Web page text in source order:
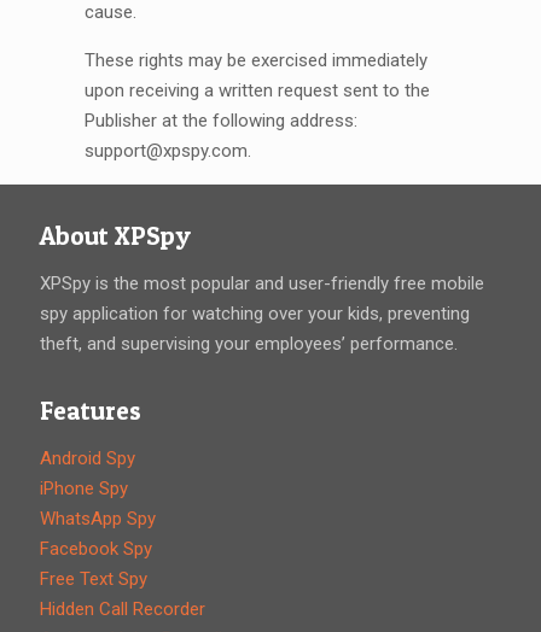
cause.
These rights may be exercised immediately
upon receiving a written request sent to the
Publisher at the following address:
support@xpspy.com.
About XPSpy
XPSpy is the most popular and user-friendly free mobile
spy application for watching over your kids, preventing
theft, and supervising your employees’ performance.
Features
Android Spy
iPhone Spy
WhatsApp Spy
Facebook Spy
Free Text Spy
Hidden Call Recorder